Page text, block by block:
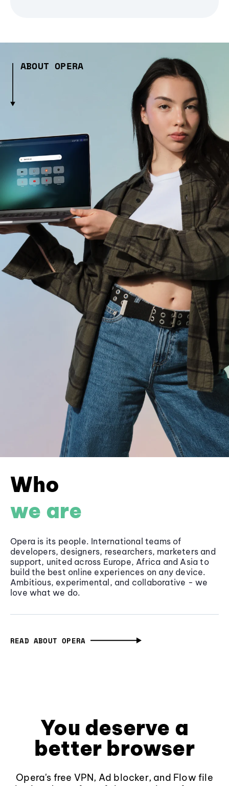
ABOUT OPERA
Who
we are
Opera is its people. International teams of
developers, designers, researchers, marketers and
support, united across Europe, Africa and Asia to
build the best online experiences on any device.
Ambitious, experimental, and collaborative - we
love what we do.
READ ABOUT OPERA
You deserve a
better browser
Opera's free VPN, Ad blocker, and Flow file